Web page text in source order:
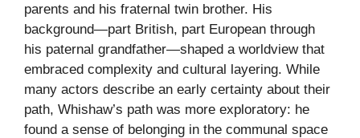
parents and his fraternal twin brother. His
background—part British, part European through
his paternal grandfather—shaped a worldview that
embraced complexity and cultural layering. While
many actors describe an early certainty about their
path, Whishaw’s path was more exploratory: he
found a sense of belonging in the communal space